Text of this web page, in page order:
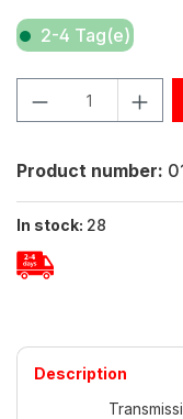
2-4 Tag(e)
Product Quantity:
Product number:
In stock: 28
Description